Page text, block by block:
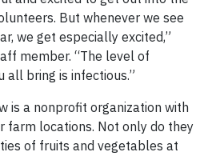
But whenever we see
we get especially excited,”
member. “The level of
all bring is infectious.”
is a nonprofit organization with
farm locations. Not only do they
of fruits and vegetables at